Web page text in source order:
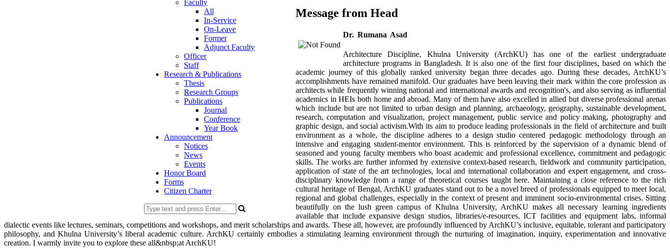
Faculty
All
In-Service
On-Leave
Former
Adjunct Faculty
Officer
Staff
Research & Publications
Thesis
Research Groups
Publications
Journal
Conference
Year Book
Announcement
Notices
News
Events
Honor Board
Forms
Citizen Charter
Message from Head
Dr. Rumana Asad
Architecture Discipline, Khulna University (ArchKU) has one of the earliest undergraduate
architecture programs in Bangladesh. It is also one of the first four disciplines, based on which the
academic journey of this globally ranked university began three decades ago. During these decades, ArchKU’s
accomplishments have remained manifold. Our graduates have been leaving their mark within the core profession as
architects while frequently winning national and international awards and recognition's, and also serving as influential
academics in HEIs both home and abroad. Many of them have also excelled in allied but diverse professional arenas
which include but are not limited to urban design and planning, archaeology, geography, sustainable development,
research, computation and visualization, project management, public service and policy making, photography and
graphic design, and social activism.With its aim to produce leading professionals in the field of architecture and built
environment as a whole, the discipline adheres to a design studio centered pedagogic methodology through an
intensive and engaging student-mentor environment. This is reinforced by the supervision of a dynamic blend of
seasoned and young faculty members who boast academic and professional excellence, commitment and pedagogic
skills. The works are further informed by extensive context-based research, fieldwork and community participation,
application of state of the art technologies, local and international collaboration and expert engagement, and cross-
disciplinary knowledge from a range of theoretical courses taught here. Maintaining a close reference to the rich
cultural heritage of Bengal, ArchKU graduates stand out to be a novel breed of professionals equipped to meet local,
regional and global challenges, especially in the context of present and imminent socio-environmental crises. Sitting
beautifully on the lush green campus of Khulna University, ArchKU makes all necessary learning ingredients
available that include expansive design studios, libraries/e-resources, ICT facilities and equipment labs, informal
dialectic events like lectures, seminars, competitions and workshops, and merit scholarships and awards. These all, however, are profoundly influenced by ArchKU’s inclusive, equitable, tolerant and participatory
philosophy, and Khulna University’s liberal academic culture. ArchKU certainly embodies a stimulating learning environment through the nurturing of imagination, inquiry, experimentation and innovative
creation. I warmly invite you to explore these all&nbsp;at ArchKU!